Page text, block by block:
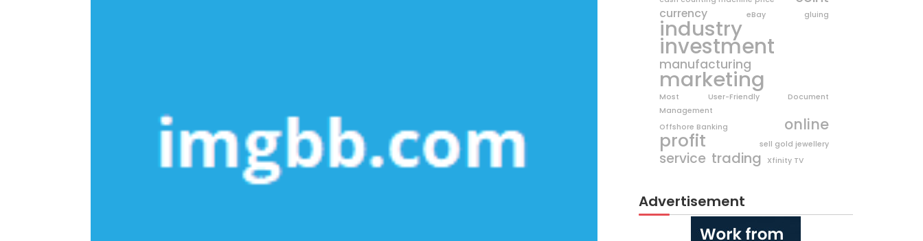
currency eBay gluing
industry
investment
manufacturing
marketing
Most User-Friendly Document
Management
Offshore Banking
online
profit sell gold jewellery
service trading Xfinity TV
Advertisement